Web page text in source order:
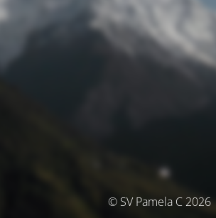
© SV Pamela C 2026